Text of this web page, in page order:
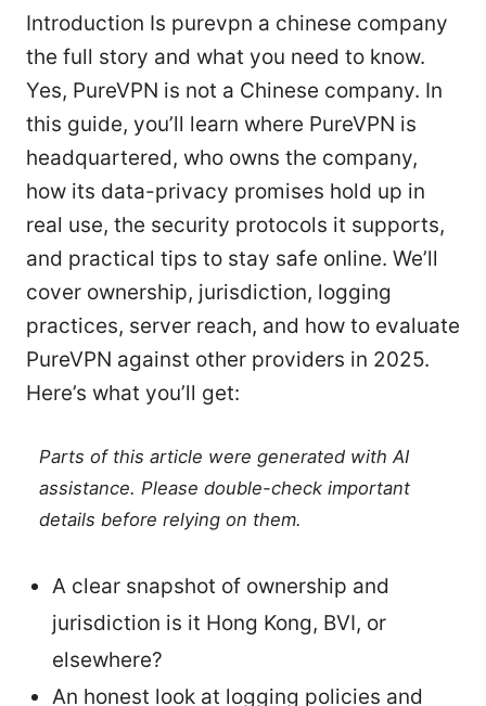
Introduction Is purevpn a chinese company
the full story and what you need to know.
Yes, PureVPN is not a Chinese company. In
this guide, you’ll learn where PureVPN is
headquartered, who owns the company,
how its data-privacy promises hold up in
real use, the security protocols it supports,
and practical tips to stay safe online. We’ll
cover ownership, jurisdiction, logging
practices, server reach, and how to evaluate
PureVPN against other providers in 2025.
Here’s what you’ll get:
Parts of this article were generated with AI
assistance. Please double-check important
details before relying on them.
A clear snapshot of ownership and
jurisdiction is it Hong Kong, BVI, or
elsewhere?
An honest look at logging policies and